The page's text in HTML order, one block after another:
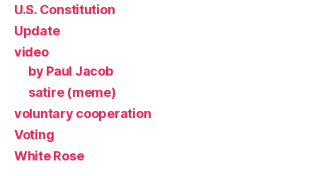
U.S. Constitution
Update
video
by Paul Jacob
satire (meme)
voluntary cooperation
Voting
White Rose